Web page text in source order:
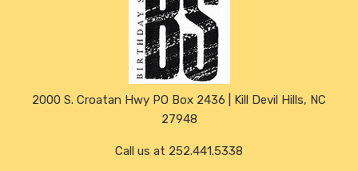
2000 S. Croatan Hwy PO Box 2436 | Kill Devil Hills, NC
27948
Call us at 252.441.5338